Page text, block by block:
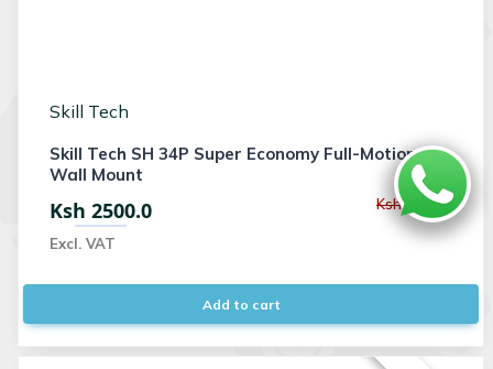
Skill Tech
Skill Tech SH 34P Super Economy Full-Motion TV
Wall Mount
Ksh 2500.0
Excl. VAT
Ksh 3000.0
Add to cart